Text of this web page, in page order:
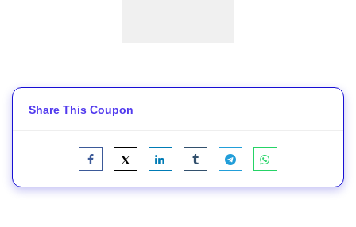
Share This Coupon